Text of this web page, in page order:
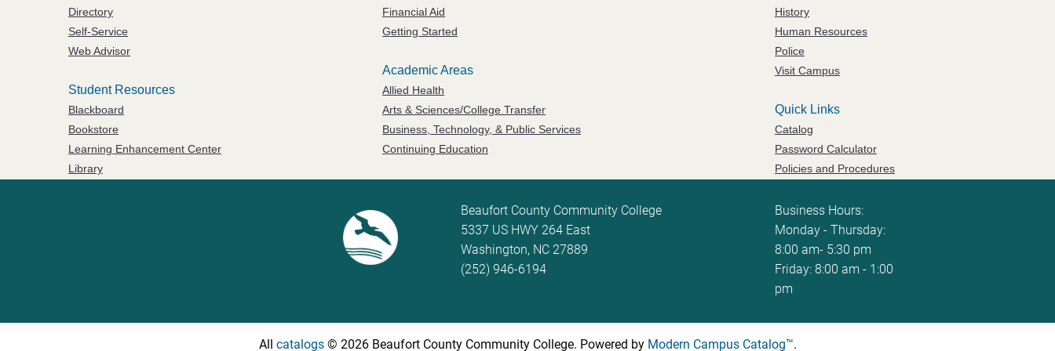
Directory
Self-Service
Web Advisor
Student Resources
Blackboard
Bookstore
Learning Enhancement Center
Library
Financial Aid
Getting Started
Academic Areas
Allied Health
Arts & Sciences/College Transfer
Business, Technology, & Public Services
Continuing Education
History
Human Resources
Police
Visit Campus
Quick Links
Catalog
Password Calculator
Policies and Procedures
Beaufort County Community College
5337 US HWY 264 East
Washington, NC 27889
(252) 946-6194
Business Hours:
Monday - Thursday:
8:00 am- 5:30 pm
Friday: 8:00 am - 1:00
pm
All catalogs© 2026 Beaufort County Community College. Powered by Modern Campus Catalog™.